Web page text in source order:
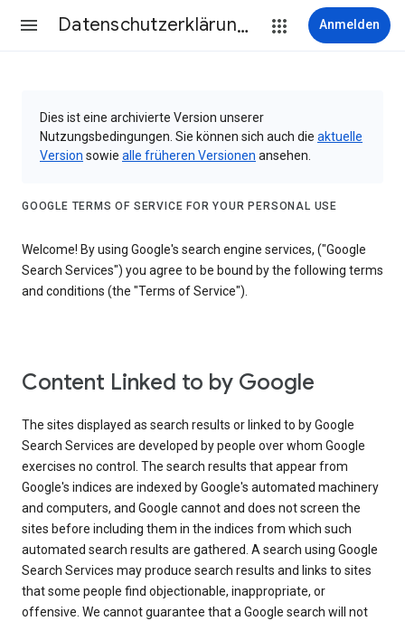
Datenschutzerklärung & Nutzungsbedingungen Anmelden
Dies ist eine archivierte Version unserer
Nutzungsbedingungen. Sie können sich auch die aktuelle
Version sowie alle früheren Versionen ansehen.
GOOGLE TERMS OF SERVICE FOR YOUR PERSONAL USE
Welcome! By using Google's search engine services, ("Google
Search Services") you agree to be bound by the following terms
and conditions (the "Terms of Service").
Content Linked to by Google
The sites displayed as search results or linked to by Google
Search Services are developed by people over whom Google
exercises no control. The search results that appear from
Google's indices are indexed by Google's automated machinery
and computers, and Google cannot and does not screen the
sites before including them in the indices from which such
automated search results are gathered. A search using Google
Search Services may produce search results and links to sites
that some people find objectionable, inappropriate, or
offensive. We cannot guarantee that a Google search will not